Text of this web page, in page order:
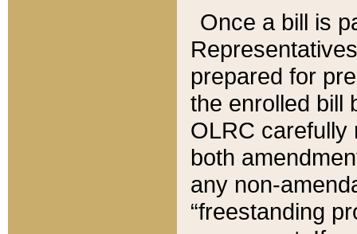
Once a bill is
prepared for
the enrolled bill
OLRC carefully
both
any non-
“freestanding